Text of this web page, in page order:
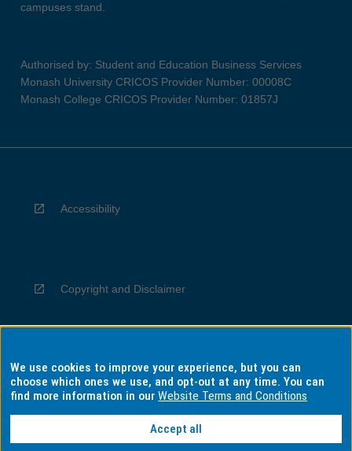
campuses stand.
Authorised by: Student and Education Business Services
Monash University CRICOS Provider Number: 00008C
Monash College CRICOS Provider Number: 01857J
Accessibility
Copyright and Disclaimer
Privacy
We use cookies to improve your experience, but you can
choose which ones we use, and opt-out at any time. You can
find more information in ourWebsite Terms and Conditions
Accept all